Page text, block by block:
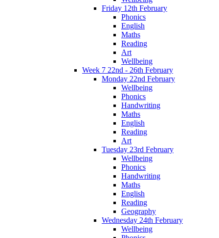
Friday 12th February
Phonics
English
Maths
Reading
Art
Wellbeing
Week 7 22nd - 26th February
Monday 22nd February
Wellbeing
Phonics
Handwriting
Maths
English
Reading
Art
Tuesday 23rd February
Wellbeing
Phonics
Handwriting
Maths
English
Reading
Geography
Wednesday 24th February
Wellbeing